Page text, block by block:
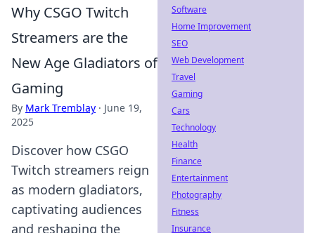
Why CSGO Twitch
Streamers are the
New Age Gladiators of
Gaming
By Mark Tremblay · June 19,
2025
Discover how CSGO
Twitch streamers reign
as modern gladiators,
captivating audiences
and reshaping the
Software
Home Improvement
SEO
Web Development
Travel
Gaming
Cars
Technology
Health
Finance
Entertainment
Photography
Fitness
Insurance